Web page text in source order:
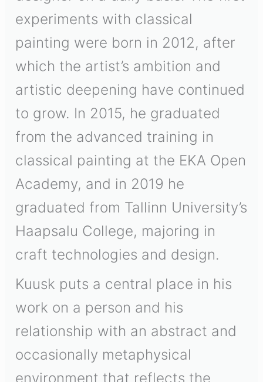
experiments with classical
painting were born in 2012, after
which the artist’s ambition and
artistic deepening have continued
to grow. In 2015, he graduated
from the advanced training in
classical painting at the EKA Open
Academy, and in 2019 he
graduated from Tallinn University’s
Haapsalu College, majoring in
craft technologies and design.
Kuusk puts a central place in his
work on a person and his
relationship with an abstract and
occasionally metaphysical
environment that reflects the